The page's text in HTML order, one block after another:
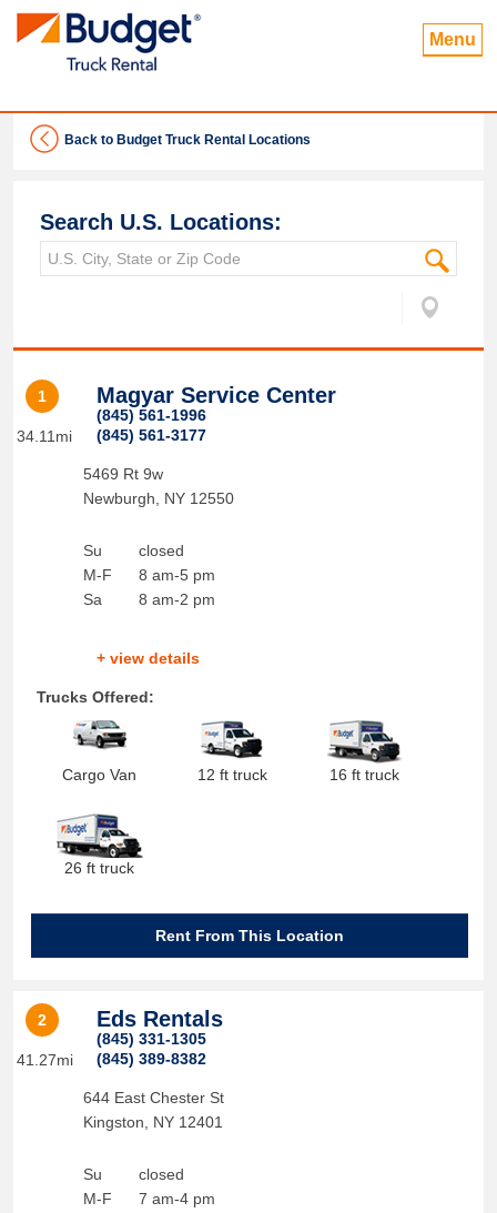
Menu
Back to Budget Truck Rental Locations
Search U.S. Locations:
1
34.11mi
Magyar Service Center
(845) 561-1996
(845) 561-3177
5469 Rt 9w
Newburgh
NY 12550
Su
M-F
Sa
closed
8 am-5 pm
8 am-2 pm
+ view details
Trucks Offered:
Cargo Van 12 ft truck 16 ft truck
26 ft truck
Rent From This Location
2
41.27mi
Eds Rentals
(845) 331-1305
(845) 389-8382
644 East Chester St
Kingston
NY 12401
Su
M-F
closed
7 am-4 pm